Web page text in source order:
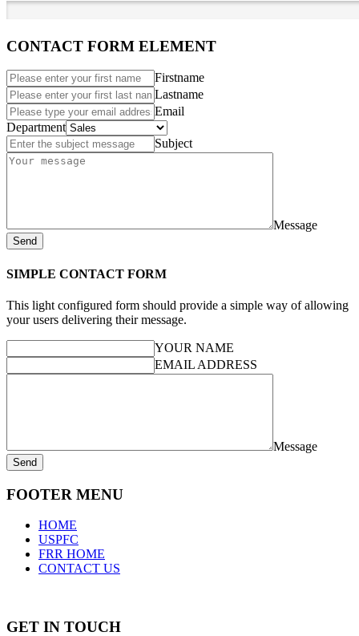
CONTACT FORM ELEMENT
Firstname
Lastname
Email
Department
Subject
Message
Send
SIMPLE CONTACT FORM
This light configured form should provide a simple way of allowing
your users delivering their message.
YOUR NAME
EMAIL ADDRESS
Message
Send
FOOTER MENU
HOME
USPFC
FRR HOME
CONTACT US
GET IN TOUCH